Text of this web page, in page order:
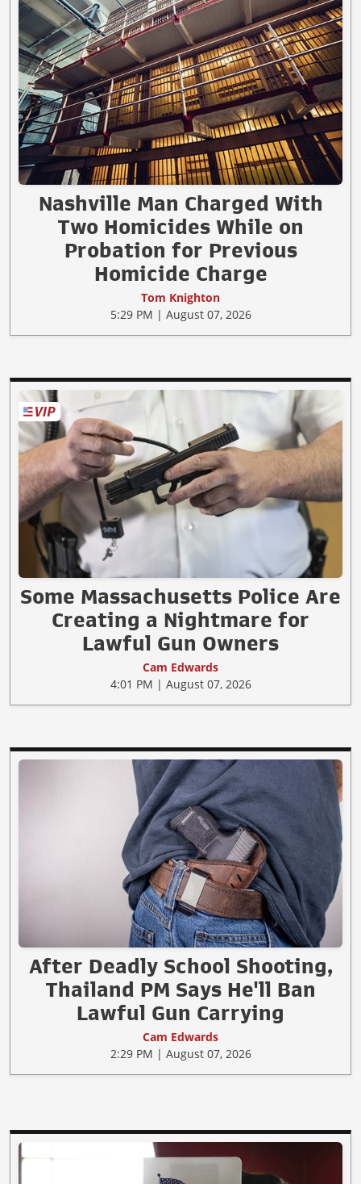
Nashville Man Charged With
Two Homicides While on
Probation for Previous
Homicide Charge
Tom Knighton
5:29 PM | August 07, 2026
Some Massachusetts Police Are
Creating a Nightmare for
Lawful Gun Owners
Cam Edwards
4:01 PM | August 07, 2026
After Deadly School Shooting,
Thailand PM Says He'll Ban
Lawful Gun Carrying
Cam Edwards
2:29 PM | August 07, 2026